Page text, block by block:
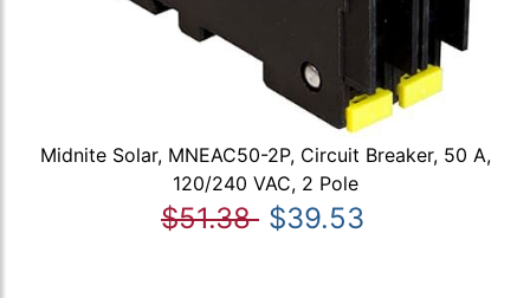
Midnite Solar, MNEAC50-2P, Circuit Breaker, 50 A,
120/240 VAC, 2 Pole
$51.38 $39.53